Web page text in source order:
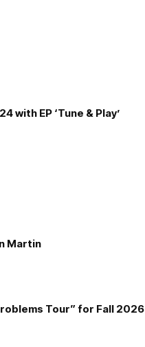
with EP ‘Tune & Play’
Martin
Tour” for Fall 2026